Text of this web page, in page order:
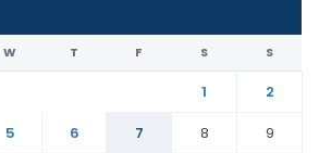
W T F S S
1
2
5 6 7 8
9